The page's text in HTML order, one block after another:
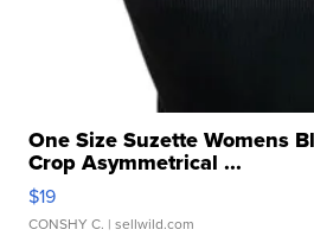
One Size Suzette Womens
Crop Asymmetrical ...
$19
CONSHY C. | sellwild.com